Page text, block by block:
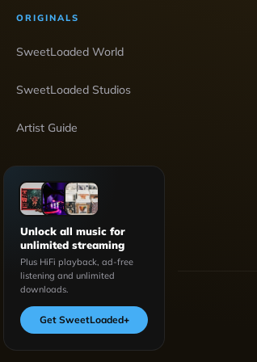
ORIGINALS
SweetLoaded World
SweetLoaded Studios
Artist Guide
Unlock all music for
unlimited streaming
Plus HiFi playback, ad-free
listening and unlimited
downloads.
Get SweetLoaded+